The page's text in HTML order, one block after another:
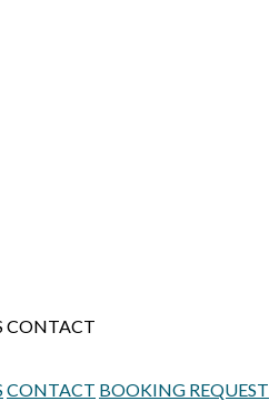
CONTACT
CONTACT BOOKING REQUEST